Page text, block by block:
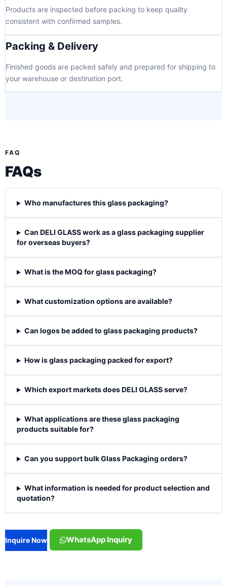
Products are inspected before packing to keep quality
consistent with confirmed samples.
Packing & Delivery
Finished goods are packed safely and prepared for shipping to
your warehouse or destination port.
FAQ
FAQs
Who manufactures this glass packaging?
Can DELI GLASS work as a glass packaging supplier
for overseas buyers?
What is the MOQ for glass packaging?
What customization options are available?
Can logos be added to glass packaging products?
How is glass packaging packed for export?
Which export markets does DELI GLASS serve?
What applications are these glass packaging
products suitable for?
Can you support bulk Glass Packaging orders?
What information is needed for product selection and
quotation?
Inquire Now WhatsApp Inquiry